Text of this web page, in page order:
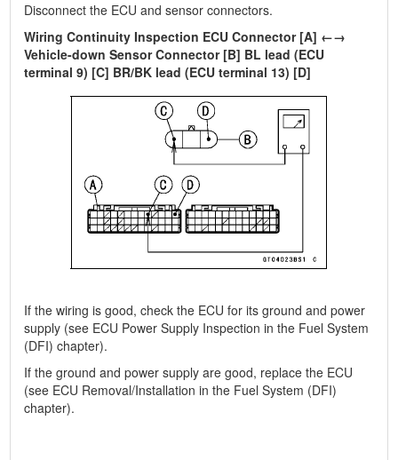
Disconnect the ECU and sensor connectors.
Wiring Continuity Inspection ECU Connector [A] ←→
Vehicle-down Sensor Connector [B] BL lead (ECU
terminal 9) [C] BR/BK lead (ECU terminal 13) [D]
If the wiring is good, check the ECU for its ground and power
supply (see ECU Power Supply Inspection in the Fuel System
(DFI) chapter).
If the ground and power supply are good, replace the ECU
(see ECU Removal/Installation in the Fuel System (DFI)
chapter).